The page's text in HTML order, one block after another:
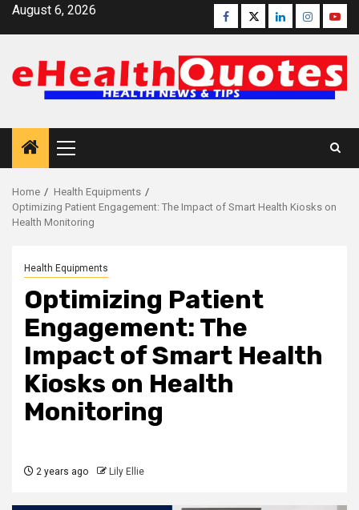
SkipAugust 6, 2026 Facebook
TwitterLinkedinInstagram
Primary
Menu
Home
Health Equipments
Optimizing Patient Engagement: The Impact of Smart Health Kiosks on
Health Monitoring
Health Equipments
Optimizing Patient
Engagement: The
Impact of Smart Health
Kiosks on Health
Monitoring
2 years ago Lily Ellie